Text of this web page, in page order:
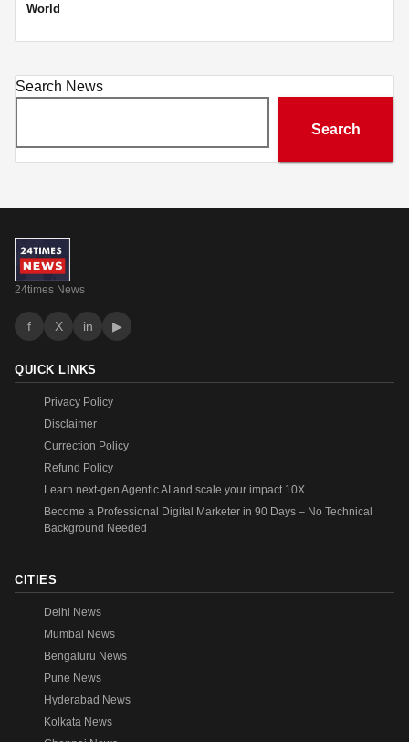
World
Search News
Search
24times News
f X in ▶
QUICK LINKS
Privacy Policy
Disclaimer
Currection Policy
Refund Policy
Learn next-gen Agentic AI and scale your impact 10X
Become a Professional Digital Marketer in 90 Days – No Technical
Background Needed
CITIES
Delhi News
Mumbai News
Bengaluru News
Pune News
Hyderabad News
Kolkata News